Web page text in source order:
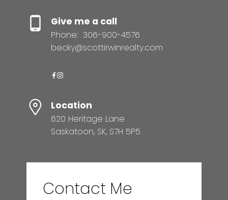
Give me a call
Phone: 306-900-4576
becky@scottirwinrealty.com
Location
620 Heritage Lane
Saskatoon, SK, S7H 5P5
Contact Me